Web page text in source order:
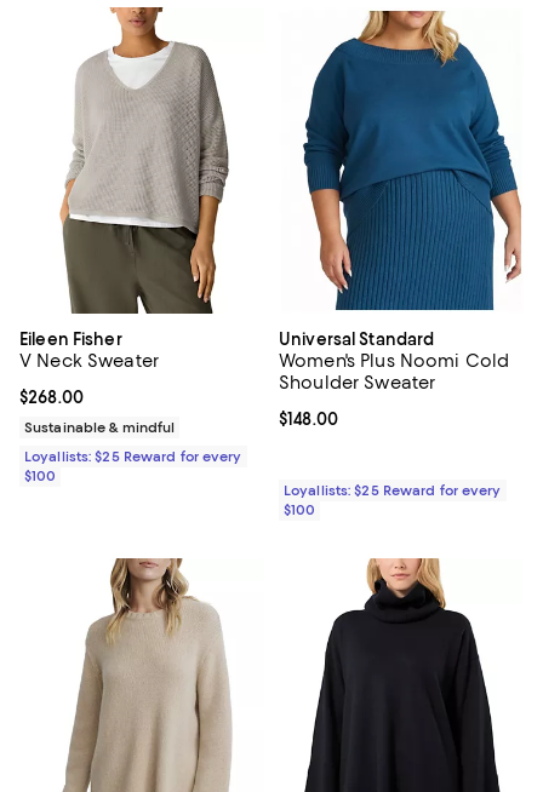
Eileen Fisher
V Neck Sweater
Current price $268.00; ;
$268.00
Sustainable & mindful
Loyallists: $25 Reward for every
$100
Universal Standard
Women's Plus Noomi Cold
Shoulder Sweater
Current price $148.00; ;
$148.00
Loyallists: $25 Reward for every
$100